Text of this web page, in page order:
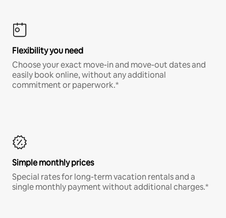
Flexibility you need
Choose your exact move-in and move-out dates and
easily book online, without any additional
commitment or paperwork.*
Simple monthly prices
Special rates for long-term vacation rentals and a
single monthly payment without additional charges.*